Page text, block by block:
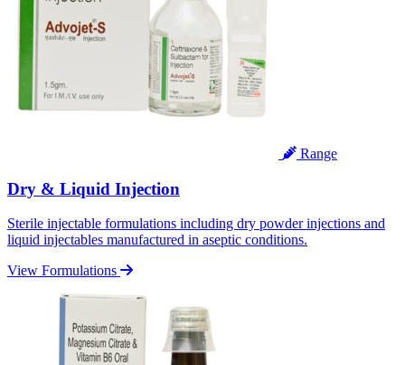
Range
Dry & Liquid Injection
Sterile injectable formulations including dry powder injections and
liquid injectables manufactured in aseptic conditions.
View Formulations